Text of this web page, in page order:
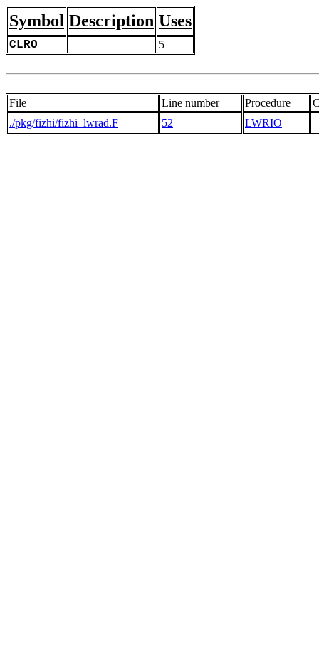
Symbol Description Uses
CLRO 5
File Line number Procedure
./pkg/fizhi/fizhi_lwrad.F
52 LWRIO